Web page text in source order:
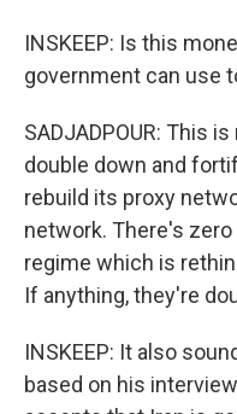
INSKEEP: Is this
government can use
SADJADPOUR: This
double down and
rebuild its proxy
network. There's
regime which is
If anything, they're
INSKEEP: It also
based on his